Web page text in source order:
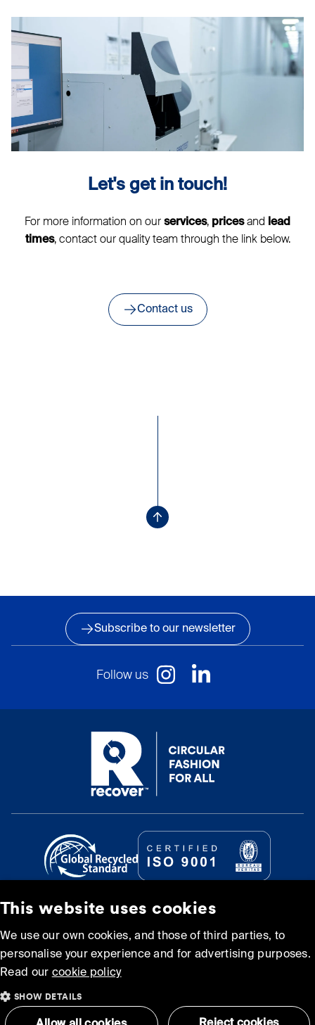
Let's get in touch!
For more information on our services, pricesand lead
times, contact our quality team through the link below.
Contact us
Subscribe to our newsletter
Follow us
Cookie policy
Terms and Conditions of
Use
Sitemap
This website uses cookies
We use our own cookies, and those of third parties, to
personalise your experience and for advertising purposes.
Read our cookie policy
SHOW DETAILS